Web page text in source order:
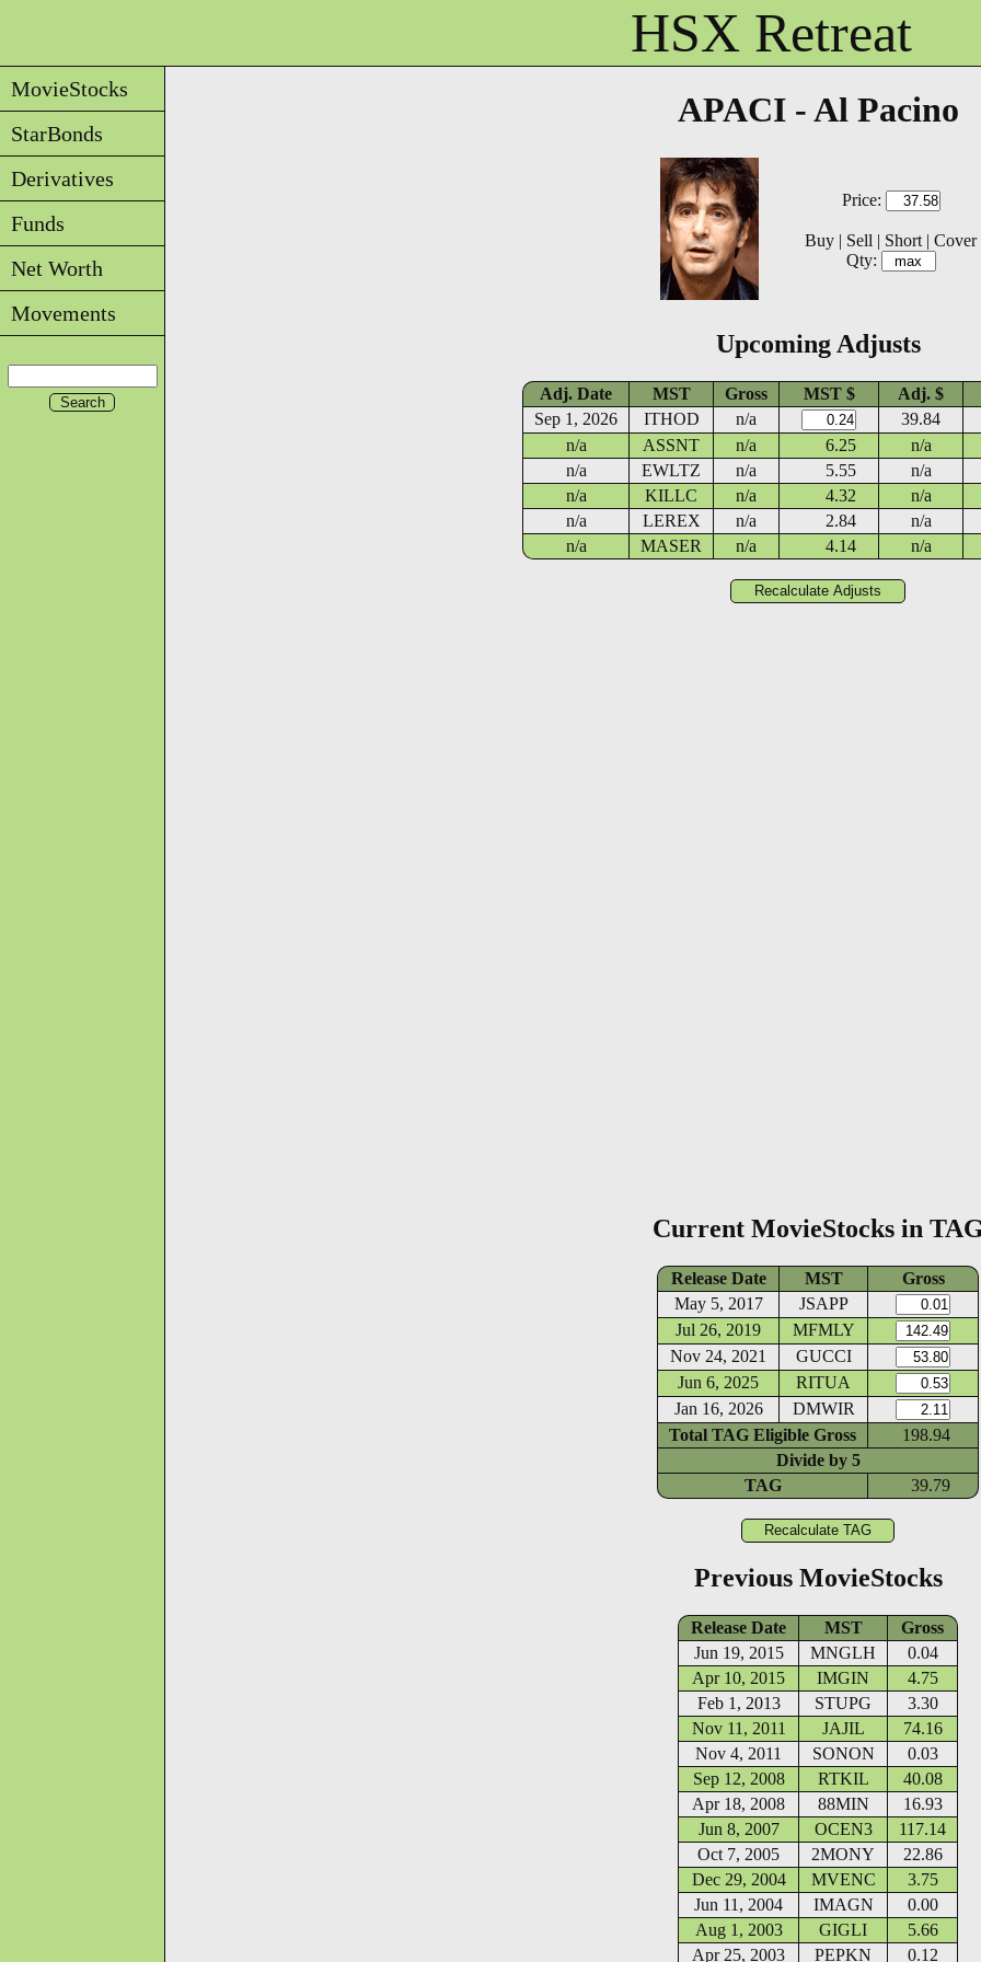
HSX Retreat
MovieStocks
StarBonds
Derivatives
Funds
Net Worth
Movements
APACI - Al Pacino
Price:
Buy | Sell | Short | Cover
Qty:
Upcoming Adjusts
Adj. Date MST Gross MST $
Adj. $
Sep 1, 2026
ITHOD n/a
39.84
n/a
ASSNT n/a 6.25
n/a
n/a
EWLTZ n/a 5.55
n/a
n/a
KILLC n/a 4.32
n/a
n/a
LEREX n/a 2.84
n/a
n/a
MASER n/a 4.14 n/a
Current MovieStocks in
Release Date MST
Gross
May 5, 2017
JSAPP
Jul 26, 2019
MFMLY
Nov 24, 2021
GUCCI
Jun 6, 2025
RITUA
Jan 16, 2026
DMWIR
Total TAG Eligible Gross
198.94
Divide by 5
TAG
39.79
Previous MovieStocks
Release Date MST
Gross
Jun 19, 2015
MNGLH
0.04
Apr 10, 2015
IMGIN
4.75
Feb 1, 2013
STUPG
3.30
Nov 11, 2011
JAJIL
74.16
Nov 4, 2011
SONON
0.03
Sep 12, 2008
RTKIL
40.08
Apr 18, 2008
88MIN
16.93
Jun 8, 2007
OCEN3
117.14
Oct 7, 2005
2MONY
22.86
Dec 29, 2004
MVENC
3.75
Jun 11, 2004
IMAGN
0.00
Aug 1, 2003
GIGLI
5.66
Apr 25, 2003
PEPKN 0.12